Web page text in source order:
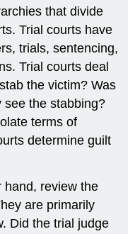
that divide
Trial courts have
trials, sentencing,
Trial courts deal
the victim? Was
see the stabbing?
terms of
determine guilt
hand, review the
are primarily
Did the trial judge